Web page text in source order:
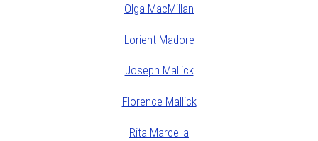
Olga MacMillan
Lorient Madore
Joseph Mallick
Florence Mallick
Rita Marcella